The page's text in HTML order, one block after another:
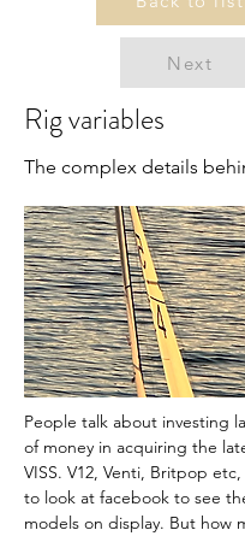
Next
Rig variables
The complex details
People talk about investing
of money in acquiring the
VISS. V12, Venti, Britpop
to look at facebook to see
models on display. But how